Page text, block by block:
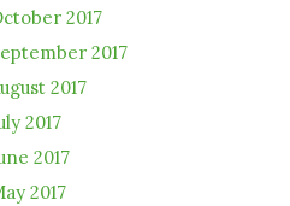
2017
2017
2017
2017
2017
2017